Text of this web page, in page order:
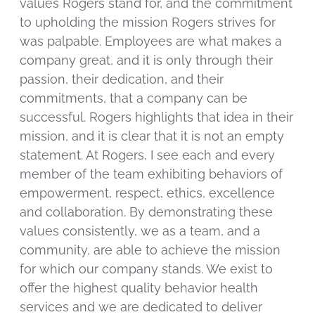
values Rogers stand for, and the commitment
to upholding the mission Rogers strives for
was palpable. Employees are what makes a
company great, and it is only through their
passion, their dedication, and their
commitments, that a company can be
successful. Rogers highlights that idea in their
mission, and it is clear that it is not an empty
statement. At Rogers, I see each and every
member of the team exhibiting behaviors of
empowerment, respect, ethics, excellence
and collaboration. By demonstrating these
values consistently, we as a team, and a
community, are able to achieve the mission
for which our company stands. We exist to
offer the highest quality behavior health
services and we are dedicated to deliver